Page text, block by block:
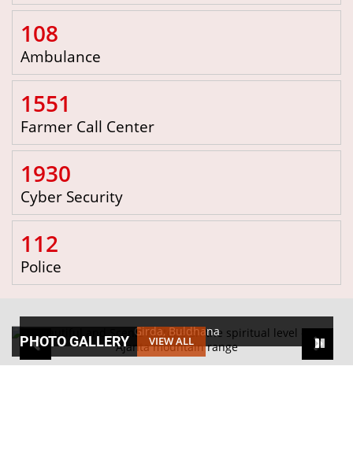
108
Ambulance
1551
Farmer Call Center
1930
Cyber Security
112
Police
PHOTO GALLERY VIEW ALL
Girda, Buldhana